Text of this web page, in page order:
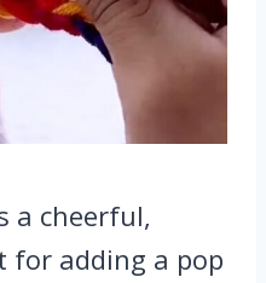
a cheerful,
for adding a pop